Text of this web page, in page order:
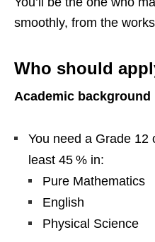
smoothly, from the
Who should
Academic background
You need a Grade 12
least 45 % in:
Pure Mathematics
English
Physical Science